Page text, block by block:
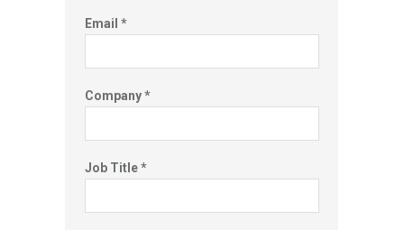
Email *
Company *
Job Title *
Through our work helping companies and their employees navigate